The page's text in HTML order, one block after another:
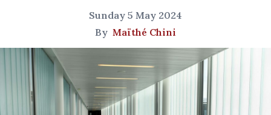
Sunday 5 May 2024
By Maïthé Chini